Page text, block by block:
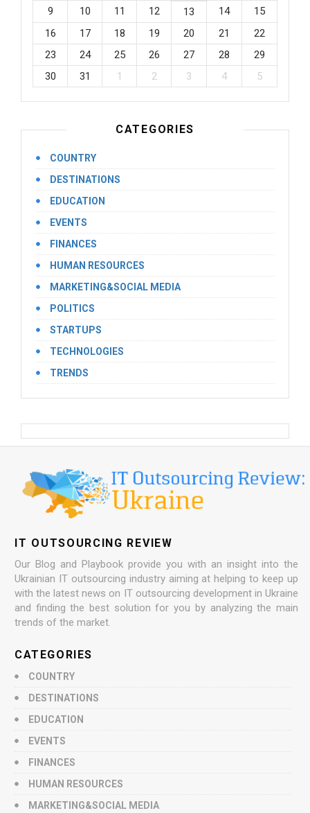
9
10 11 12 13 14
15
16
17 18 19 20 21
22
23
24 25 26 27 28
29
30
31 1 2 3 4 5
CATEGORIES
COUNTRY
DESTINATIONS
EDUCATION
EVENTS
FINANCES
HUMAN RESOURCES
MARKETING&SOCIAL MEDIA
POLITICS
STARTUPS
TECHNOLOGIES
TRENDS
IT OUTSOURCING REVIEW
Our Blog and Playbook provide you with an insight into the
Ukrainian IT outsourcing industry aiming at helping to keep up
with the latest news on IT outsourcing development in Ukraine
and finding the best solution for you by analyzing the main
trends of the market.
CATEGORIES
COUNTRY
DESTINATIONS
EDUCATION
EVENTS
FINANCES
HUMAN RESOURCES
MARKETING&SOCIAL MEDIA